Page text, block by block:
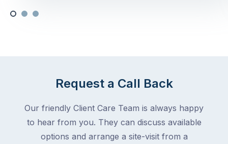
Request a Call Back
Our friendly Client Care Team is always happy
to hear from you. They can discuss available
options and arrange a site-visit from a